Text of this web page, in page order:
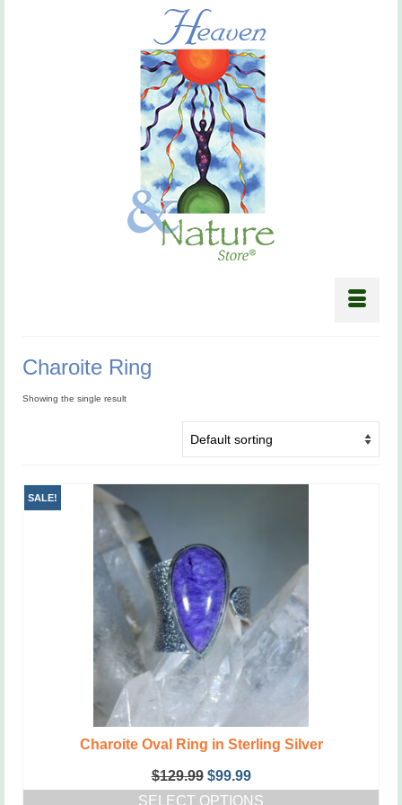
Charoite Ring
Showing the single result
SALE!
Charoite Oval Ring in Sterling Silver
$129.99 Original
price
$99.99Current
price
SELECT OPTIONS